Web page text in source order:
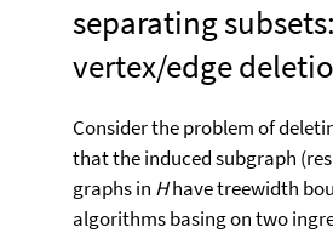
separating
vertex/edge
Consider the problem of
that the induced subgraph
graphs in Hhave treewidth
algorithms basing on two